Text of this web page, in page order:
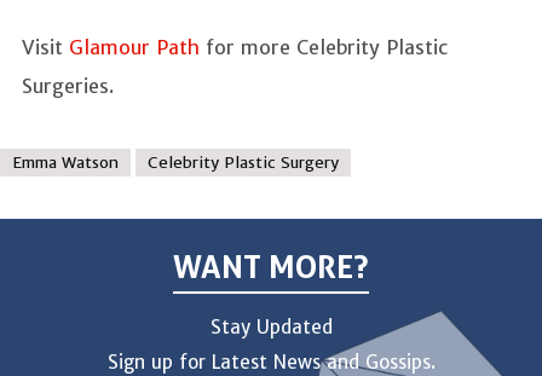
Visit Glamour Path for more Celebrity Plastic
Surgeries.
Emma Watson Celebrity Plastic Surgery
WANT MORE?
Stay Updated
Sign up for Latest News and Gossips.